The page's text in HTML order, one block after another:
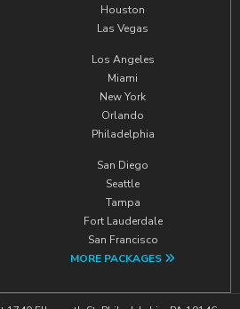
Houston
Las Vegas
Los Angeles
Miami
New York
Orlando
Philadelphia
San Diego
Seattle
Tampa
Fort Lauderdale
San Francisco
MORE PACKAGES